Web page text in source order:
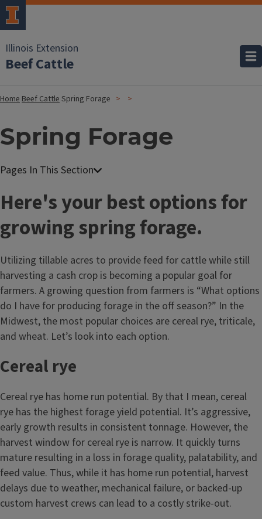
Illinois Extension
Beef Cattle
HomeBeef CattleSpring Forage
Spring Forage
Here's your best options for
growing spring forage.
Utilizing tillable acres to provide feed for cattle while still
harvesting a cash crop is becoming a popular goal for
farmers. A growing question from farmers is “What options
do I have for producing forage in the off season?” In the
Midwest, the most popular choices are cereal rye, triticale,
and wheat. Let’s look into each option.
Cereal rye
Cereal rye has home run potential. By that I mean, cereal
rye has the highest forage yield potential. It’s aggressive,
early growth results in consistent tonnage. However, the
harvest window for cereal rye is narrow. It quickly turns
mature resulting in a loss in forage quality, palatability, and
feed value. Thus, while it has home run potential, harvest
delays due to weather, mechanical failure, or backed-up
custom harvest crews can lead to a costly strike-out.